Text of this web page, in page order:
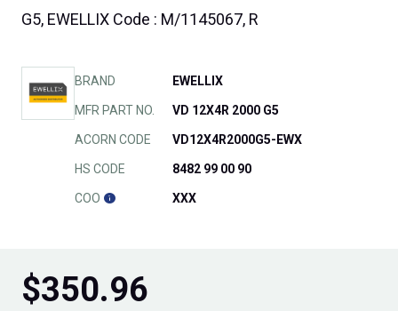
G5, EWELLIX Code : M/1145067, R
BRAND EWELLIX
MFR PART NO. VD 12X4R 2000 G5
ACORN CODE VD12X4R2000G5-EWX
HS CODE 8482 99 00 90
COO XXX
$350.96